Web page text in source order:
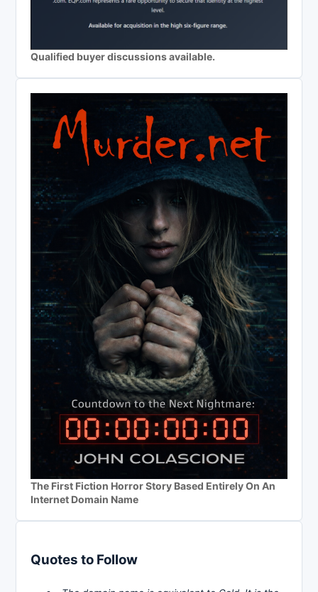
Qualified buyer discussions available.
The First Fiction Horror Story Based Entirely On An
Internet Domain Name
Quotes to Follow